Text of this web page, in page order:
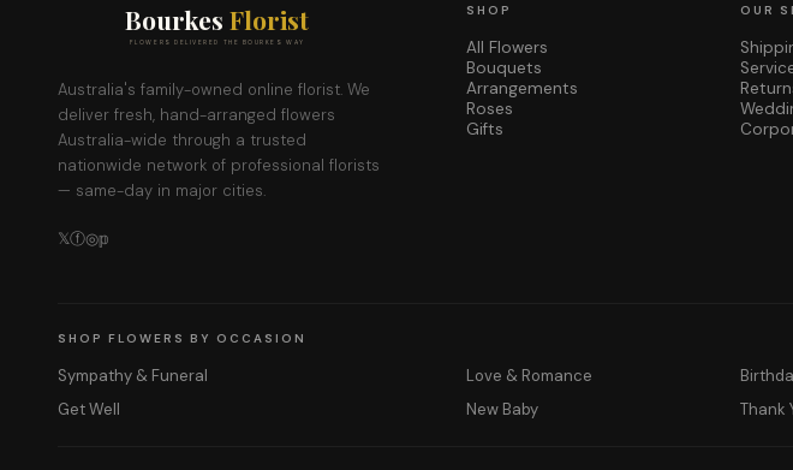
Bourkes Florist
FLOWERS DELIVERED THE BOURKES WAY
Australia's family-owned online florist. We
deliver fresh, hand-arranged flowers
Australia-wide through a trusted
nationwide network of professional florists
— same-day in major cities.
𝕏ⓕ◎𝕡
SHOP
All Flowers
Bouquets
Arrangements
Roses
Gifts
OUR
SHOP FLOWERS BY OCCASION
Sympathy & Funeral Love & Romance
Get Well
New Baby Thank